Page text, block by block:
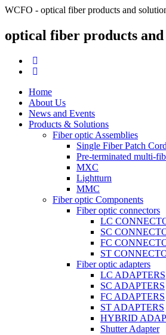
WCFO - optical fiber products and
optical fiber products
Home
About Us
News and Events
Products & Solutions
Fiber optic Assemblies
Single Fiber Patch Cord
Pre-terminated multi-
MXC
Lightturn
MMC
Fiber optic Components
Fiber optic connectors
LC
SC
FC
ST
Fiber optic adapters
LC ADAPTERS
SC ADAPTERS
FC ADAPTERS
ST ADAPTERS
HYBRID
Shutter Adapter